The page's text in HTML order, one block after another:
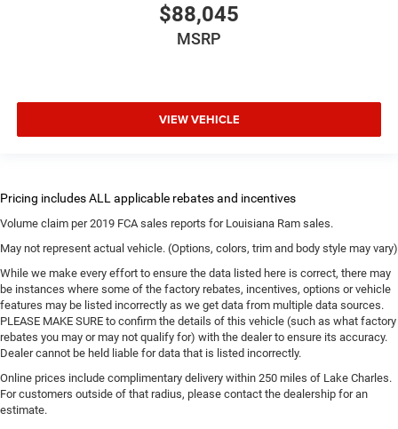
$88,045
MSRP
VIEW VEHICLE
Volume claim per 2019 FCA sales reports for Louisiana Ram sales.
May not represent actual vehicle. (Options, colors, trim and body style may vary)
While we make every effort to ensure the data listed here is correct, there may
be instances where some of the factory rebates, incentives, options or vehicle
features may be listed incorrectly as we get data from multiple data sources.
PLEASE MAKE SURE to confirm the details of this vehicle (such as what factory
rebates you may or may not qualify for) with the dealer to ensure its accuracy.
Dealer cannot be held liable for data that is listed incorrectly.
Online prices include complimentary delivery within 250 miles of Lake Charles.
For customers outside of that radius, please contact the dealership for an
estimate.